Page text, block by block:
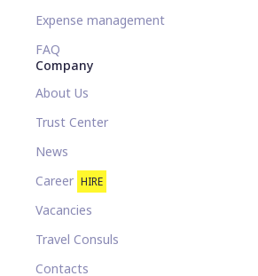
Expense management
FAQ
Company
About Us
Trust Center
News
Career HIRE
Vacancies
Travel Consuls
Contacts